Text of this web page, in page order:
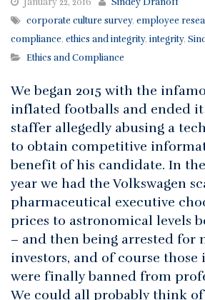
corporate culture survey, employee
compliance, ethics and integrity,integrity,
Ethics and Compliance
We began 2015 with the
inflated footballs and ended
staffer allegedly abusing a
to obtain competitive
benefit of his candidate. In
year we had the Volkswagen
pharmaceutical executive
prices to astronomical levels
– and then being arrested for
investors, and of course those
were finally banned from
We could all probably think